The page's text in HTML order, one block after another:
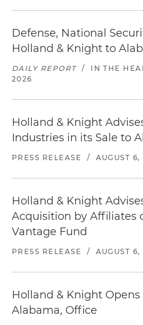
Defense, National
Holland & Knight to
DAILY REPORT / IN THE
2026
Holland & Knight
Industries in its Sale to
PRESS RELEASE / AUGUST
Holland & Knight
Acquisition by Affiliates
Vantage Fund
PRESS RELEASE / AUGUST
Holland & Knight
Alabama, Office